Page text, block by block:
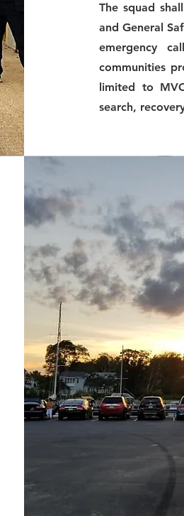
The squad
and General
emergency
communities
limited to
search,